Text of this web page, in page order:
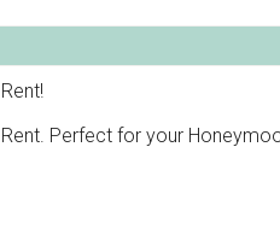
Perfect for your